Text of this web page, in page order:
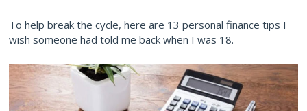
To help break the cycle, here are 13 personal finance tips I
wish someone had told me back when I was 18.